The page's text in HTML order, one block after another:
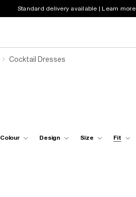
Standard delivery available | Learn more
Cocktail Dresses
Colour Design Size Fit